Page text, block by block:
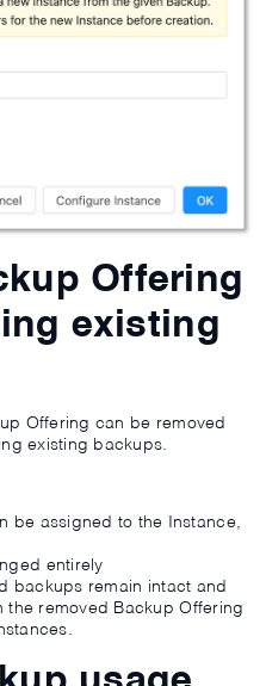
Offering
existing
Offering can be removed
existing backups.
be assigned to the Instance,
entirely
backups remain intact and
the removed Backup Offering